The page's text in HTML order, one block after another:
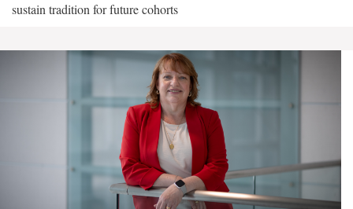
sustain tradition for future cohorts